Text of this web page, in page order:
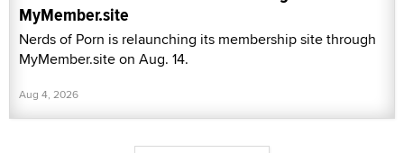
MyMember.site
Nerds of Porn is relaunching its membership site through
MyMember.site on Aug. 14.
Aug 4, 2026